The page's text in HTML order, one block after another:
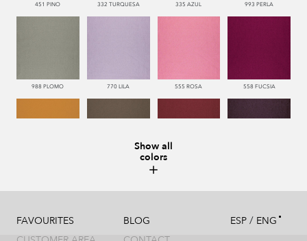
451 PINO 332 TURQUESA 335 AZUL 993 PERLA
988 PLOMO 770 LILA 555 ROSA 558 FUCSIA
Show all
colors
FAVOURITES
BLOG
ESP / ENG